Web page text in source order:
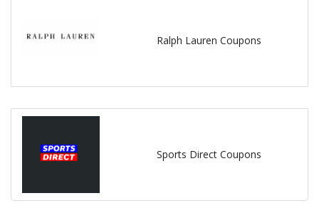
Ralph Lauren Coupons
Sports Direct Coupons